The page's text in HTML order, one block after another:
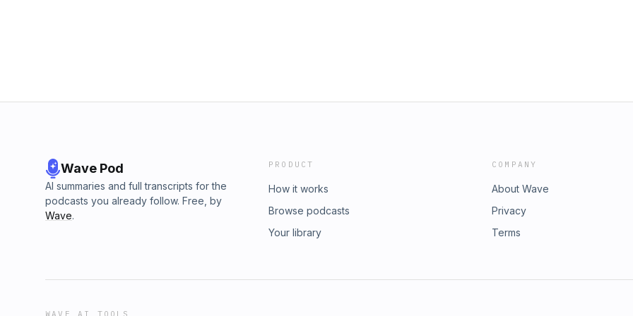
Wave Pod
AI summaries and full transcripts for the
podcasts you already follow. Free, by
Wave.
PRODUCT
How it works
Browse podcasts
Your library
COMPANY
About Wave
Privacy
Terms
WAVE AI TOOLS